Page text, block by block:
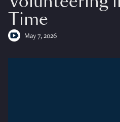
Time
May 7, 2026